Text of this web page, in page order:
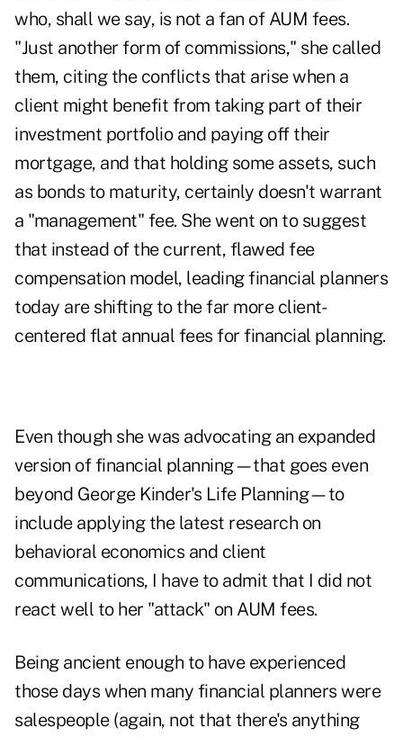
who, shall we say, is not a fan of AUM fees.
"Just another form of commissions," she called
them, citing the conflicts that arise when a
client might benefit from taking part of their
investment portfolio and paying off their
mortgage, and that holding some assets, such
as bonds to maturity, certainly doesn't warrant
a "management" fee. She went on to suggest
that instead of the current, flawed fee
compensation model, leading financial planners
today are shifting to the far more client-
centered flat annual fees for financial planning.
Even though she was advocating an expanded
version of financial planning—that goes even
beyond George Kinder's Life Planning—to
include applying the latest research on
behavioral economics and client
communications, I have to admit that I did not
react well to her "attack" on AUM fees.
Being ancient enough to have experienced
those days when many financial planners were
salespeople (again, not that there's anything